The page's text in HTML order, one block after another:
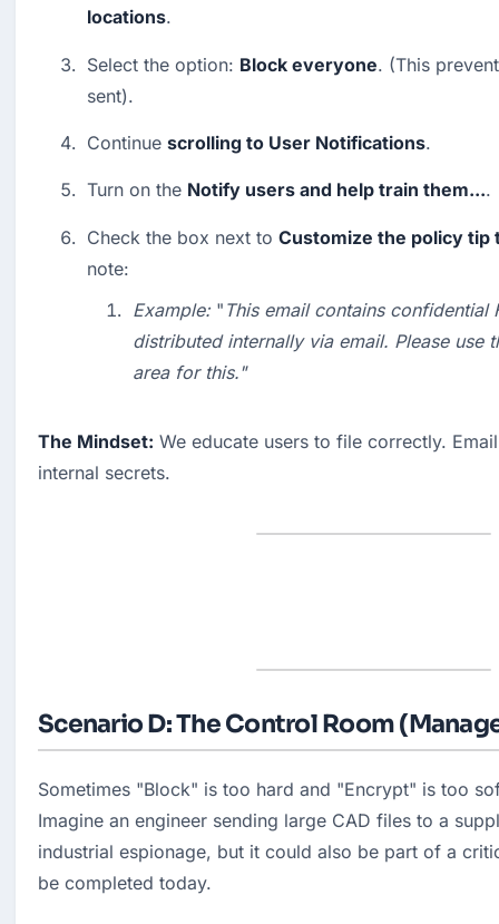
locations.
Select the option: Block everyone. (This
sent).
Continue scrolling to User Notifications.
Turn on the Notify users and help train them....
Check the box next to Customize the policy tip
note:
Example: " This email contains confidential
distributed internally via email. Please use
area for this."
The Mindset: We educate users to file correctly.
internal secrets.
Scenario D: The Control Room
Sometimes "Block" is too hard and "Encrypt" is too
Imagine an engineer sending large CAD files to a
industrial espionage, but it could also be part of a
be completed today.